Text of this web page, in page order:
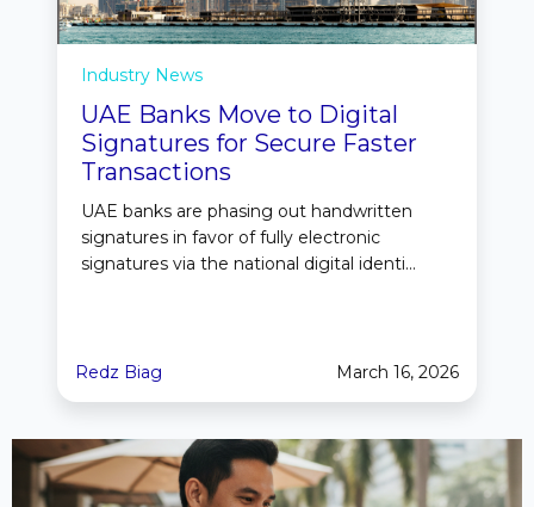
Industry News
UAE Banks Move to Digital
Signatures for Secure Faster
Transactions
UAE banks are phasing out handwritten
signatures in favor of fully electronic
signatures via the national digital identi...
Redz Biag March 16, 2026